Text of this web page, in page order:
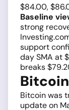
$84.00,
Baseline
strong
support
day SMA at
breaks
Bitcoin was
update on